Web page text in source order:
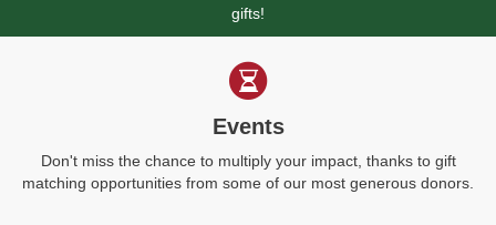
gifts!
Events
Don't miss the chance to multiply your impact, thanks to gift
matching opportunities from some of our most generous donors.